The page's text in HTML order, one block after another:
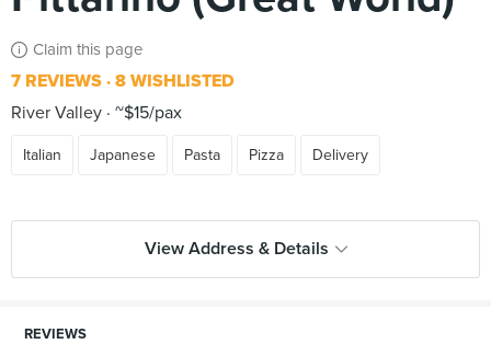
Claim this page
7 REVIEWS 8 WISHLISTED
River Valley ~$15/pax
Italian Japanese Pasta Pizza Delivery
View Address & Details
REVIEWS